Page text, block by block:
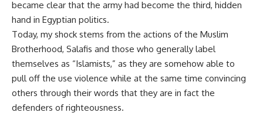
became clear that the army had become the third, hidden
hand in Egyptian politics.
Today, my shock stems from the actions of the Muslim
Brotherhood, Salafis and those who generally label
themselves as “Islamists,” as they are somehow able to
pull off the use violence while at the same time convincing
others through their words that they are in fact the
defenders of righteousness.